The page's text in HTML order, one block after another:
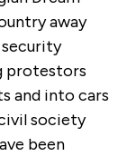
away
protestors
and into cars
society
been